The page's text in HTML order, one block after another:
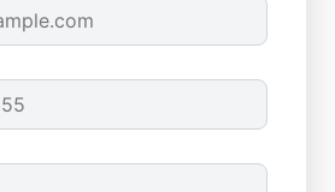
As a
Emergency?
describe plumbing-